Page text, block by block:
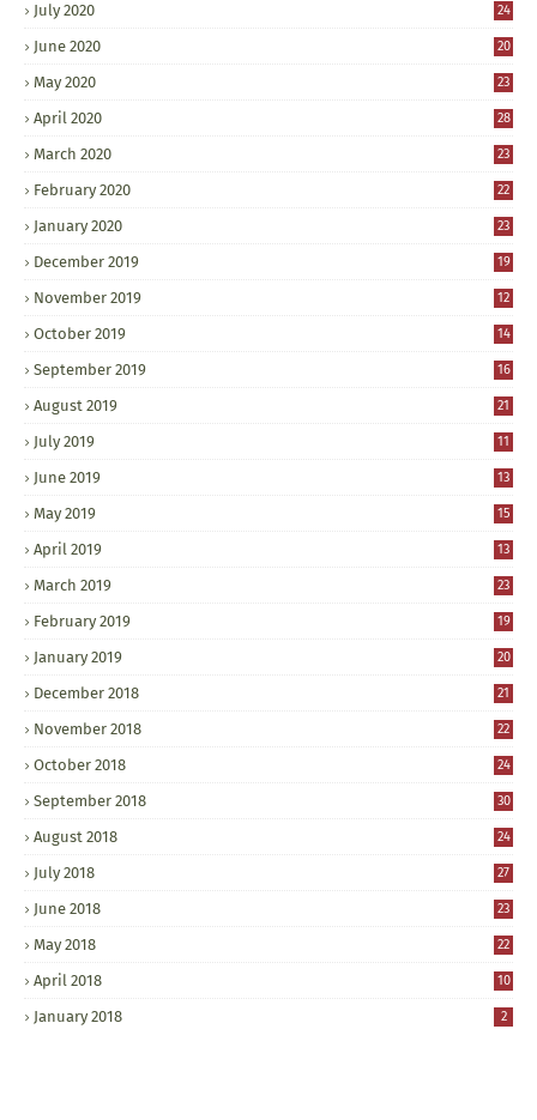
July 2020 24
June 2020 20
May 2020 23
April 2020 28
March 2020 23
February 2020 22
January 2020 23
December 2019 19
November 2019 12
October 2019 14
September 2019 16
August 2019 21
July 2019 11
June 2019 13
May 2019 15
April 2019 13
March 2019 23
February 2019 19
January 2019 20
December 2018 21
November 2018 22
October 2018 24
September 2018 30
August 2018 24
July 2018 27
June 2018 23
May 2018 22
April 2018 10
January 2018 2